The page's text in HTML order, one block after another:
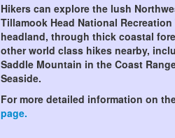
Hikers can explore the lush
Tillamook Head National
headland, through thick coastal
other world class hikes nearby,
Saddle Mountain in the Coast
Seaside.
For more detailed information on
page.